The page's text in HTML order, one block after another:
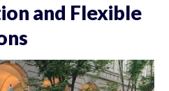
and Flexible